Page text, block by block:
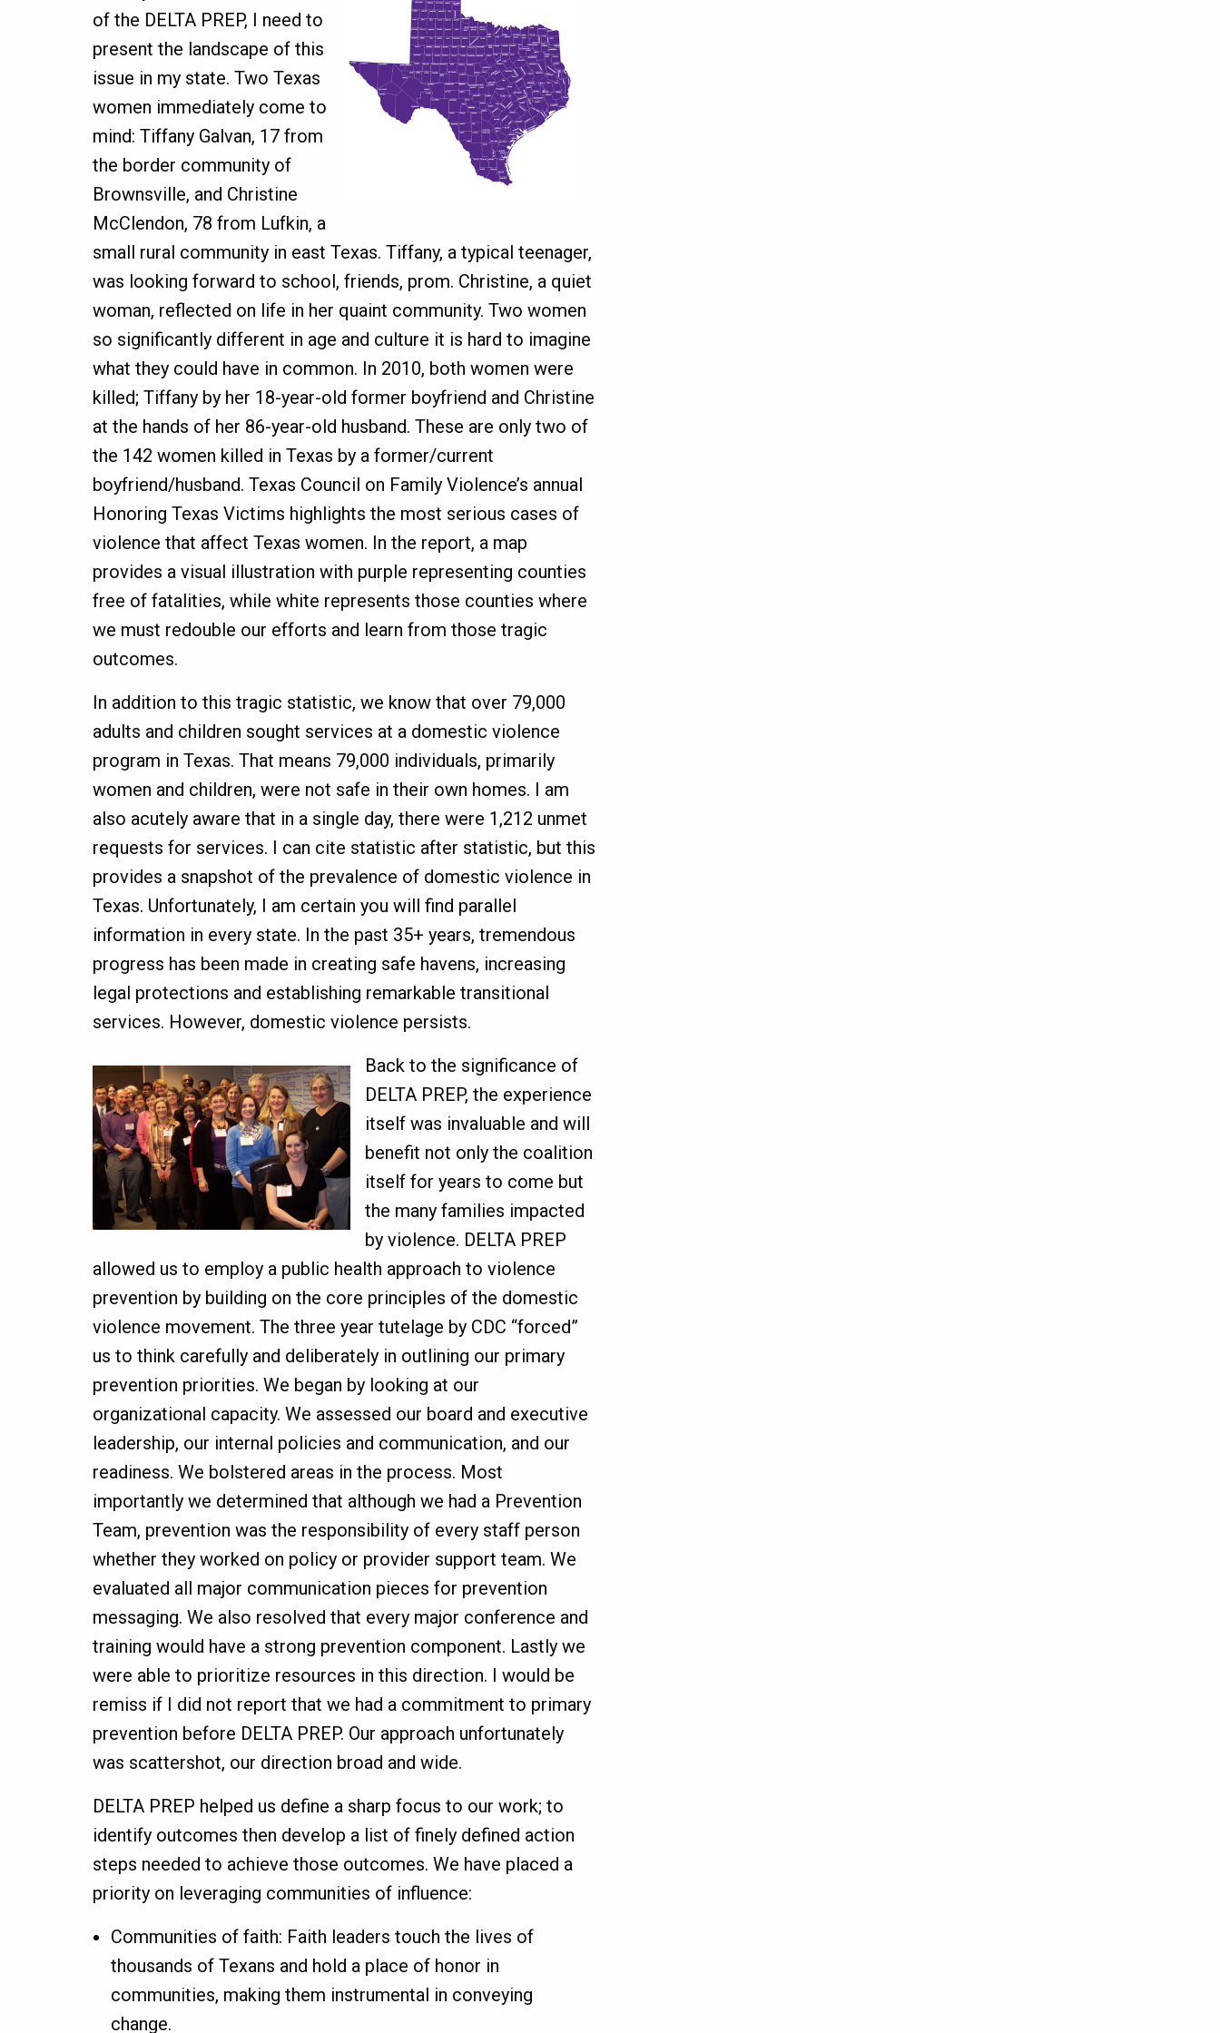
of the DELTA PREP, I need to
present the landscape of this
issue in my state. Two Texas
women immediately come to
mind: Tiffany Galvan, 17 from
the border community of
Brownsville, and Christine
McClendon, 78 from Lufkin, a
small rural community in east Texas. Tiffany, a typical teenager,
was looking forward to school, friends, prom. Christine, a quiet
woman, reflected on life in her quaint community. Two women
so significantly different in age and culture it is hard to imagine
what they could have in common. In 2010, both women were
killed; Tiffany by her 18-year-old former boyfriend and Christine
at the hands of her 86-year-old husband. These are only two of
the 142 women killed in Texas by a former/current
boyfriend/husband. Texas Council on Family Violence’s annual
Honoring Texas Victims highlights the most serious cases of
violence that affect Texas women. In the report, a map
provides a visual illustration with purple representing counties
free of fatalities, while white represents those counties where
we must redouble our efforts and learn from those tragic
outcomes.
In addition to this tragic statistic, we know that over 79,000
adults and children sought services at a domestic violence
program in Texas. That means 79,000 individuals, primarily
women and children, were not safe in their own homes. I am
also acutely aware that in a single day, there were 1,212 unmet
requests for services. I can cite statistic after statistic, but this
provides a snapshot of the prevalence of domestic violence in
Texas. Unfortunately, I am certain you will find parallel
information in every state. In the past 35+ years, tremendous
progress has been made in creating safe havens, increasing
legal protections and establishing remarkable transitional
services. However, domestic violence persists.
Back to the significance of
DELTA PREP, the experience
itself was invaluable and will
benefit not only the coalition
itself for years to come but
the many families impacted
by violence. DELTA PREP
allowed us to employ a public health approach to violence
prevention by building on the core principles of the domestic
violence movement. The three year tutelage by CDC “forced”
us to think carefully and deliberately in outlining our primary
prevention priorities. We began by looking at our
organizational capacity. We assessed our board and executive
leadership, our internal policies and communication, and our
readiness. We bolstered areas in the process. Most
importantly we determined that although we had a Prevention
Team, prevention was the responsibility of every staff person
whether they worked on policy or provider support team. We
evaluated all major communication pieces for prevention
messaging. We also resolved that every major conference and
training would have a strong prevention component. Lastly we
were able to prioritize resources in this direction. I would be
remiss if I did not report that we had a commitment to primary
prevention before DELTA PREP. Our approach unfortunately
was scattershot, our direction broad and wide.
DELTA PREP helped us define a sharp focus to our work; to
identify outcomes then develop a list of finely defined action
steps needed to achieve those outcomes. We have placed a
priority on leveraging communities of influence:
Communities of faith: Faith leaders touch the lives of
thousands of Texans and hold a place of honor in
communities, making them instrumental in conveying
change.